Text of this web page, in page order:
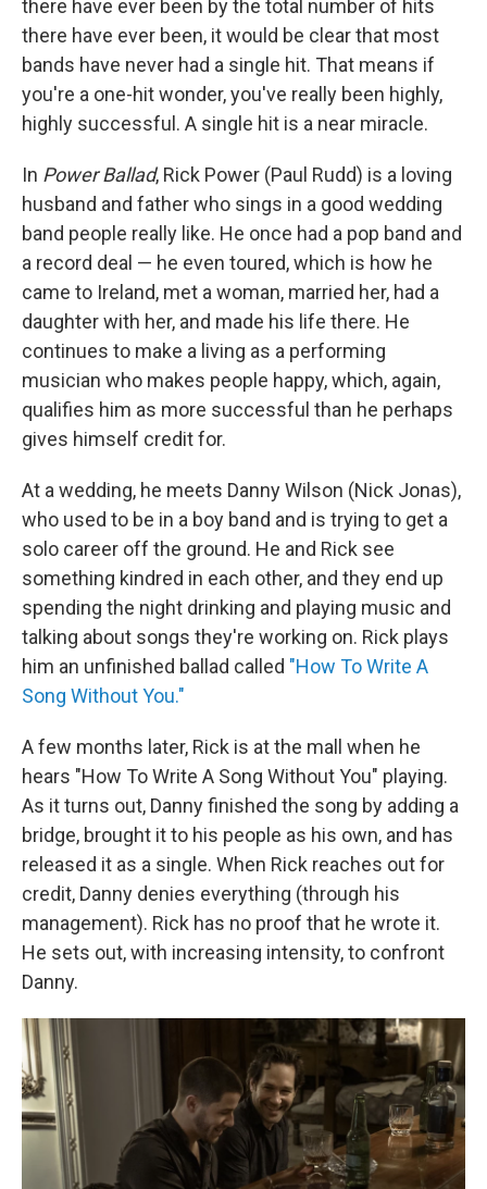
there have ever been by the total number of hits
there have ever been, it would be clear that most
bands have never had a single hit. That means if
you're a one-hit wonder, you've really been highly,
highly successful. A single hit is a near miracle.
In Power Ballad, Rick Power (Paul Rudd) is a loving
husband and father who sings in a good wedding
band people really like. He once had a pop band and
a record deal — he even toured, which is how he
came to Ireland, met a woman, married her, had a
daughter with her, and made his life there. He
continues to make a living as a performing
musician who makes people happy, which, again,
qualifies him as more successful than he perhaps
gives himself credit for.
At a wedding, he meets Danny Wilson (Nick Jonas),
who used to be in a boy band and is trying to get a
solo career off the ground. He and Rick see
something kindred in each other, and they end up
spending the night drinking and playing music and
talking about songs they're working on. Rick plays
him an unfinished ballad called "How To Write A
Song Without You."
A few months later, Rick is at the mall when he
hears "How To Write A Song Without You" playing.
As it turns out, Danny finished the song by adding a
bridge, brought it to his people as his own, and has
released it as a single. When Rick reaches out for
credit, Danny denies everything (through his
management). Rick has no proof that he wrote it.
He sets out, with increasing intensity, to confront
Danny.